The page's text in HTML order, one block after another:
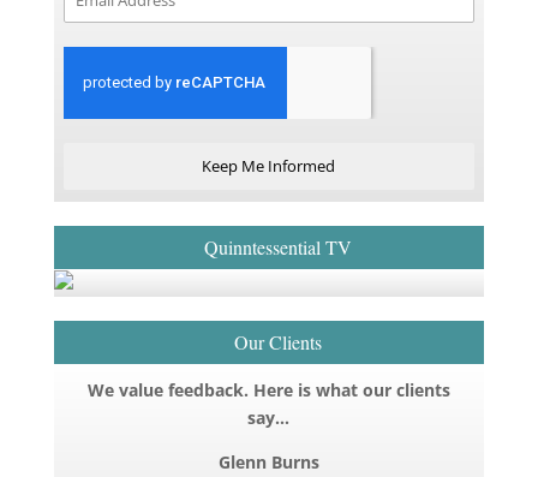
Keep Me Informed
Quinntessential TV
Our Clients
We value feedback. Here is what our clients
say…
Glenn Burns